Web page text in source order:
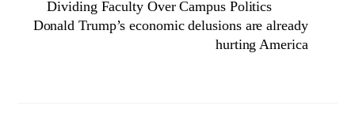
Dividing Faculty Over Campus Politics
Donald Trump’s economic delusions are already
hurting America